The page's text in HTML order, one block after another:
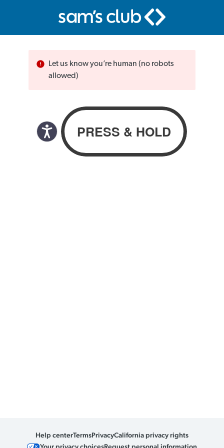
Let us know you’re human (no robots
allowed)
Help centerTermsPrivacyCalifornia privacy rights
Your privacy choicesRequest personal information